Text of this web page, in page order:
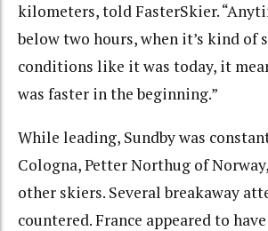
kilometers, told FasterSkier.
below two hours, when it’s kind of
conditions like it was today, it
was faster in the beginning.”
While leading, Sundby was
Cologna, Petter Northug of
other skiers. Several breakaway
countered. France appeared to